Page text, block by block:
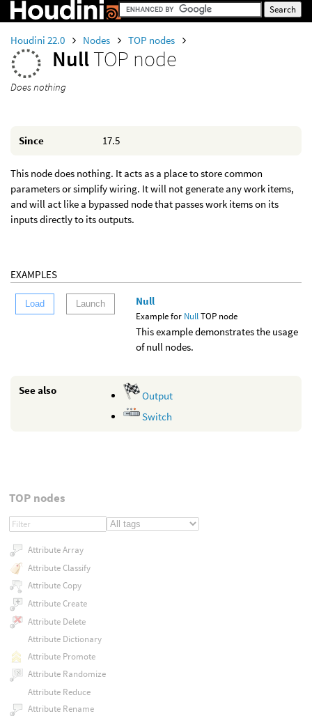
Houdini 22.0 Nodes TOP nodes
NullTOP node
Does nothing
Since 17.5
This node does nothing. It acts as a place to store common
parameters or simplify wiring. It will not generate any work items,
and will act like a bypassed node that passes work items on its
inputs directly to its outputs.
EXAMPLES
Load Launch Null
Example for NullTOP node
This example demonstrates the usage
of null nodes.
See also
Output
Switch
TOP nodes
Attribute Array
Attribute Classify
Attribute Copy
Attribute Create
Attribute Delete
Attribute Dictionary
Attribute Promote
Attribute Randomize
Attribute Reduce
Attribute Rename